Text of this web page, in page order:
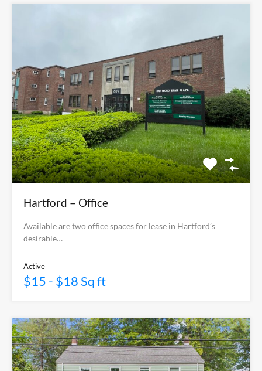
Hartford – Office
Available are two office spaces for lease in Hartford’s
desirable…
Active
$15 - $18 Sq ft